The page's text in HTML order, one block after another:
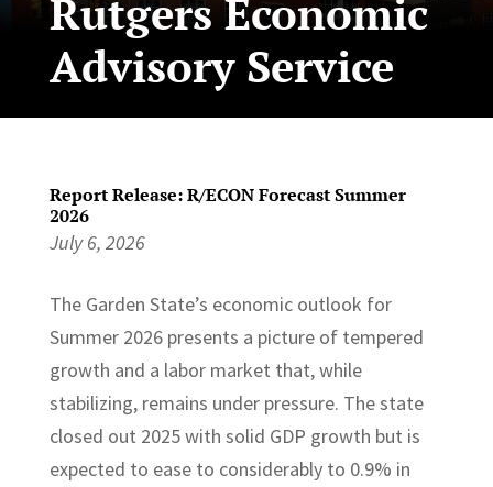
Rutgers Economic
Advisory Service
Report Release: R/ECON Forecast Summer
2026
July 6, 2026
The Garden State’s economic outlook for
Summer 2026 presents a picture of tempered
growth and a labor market that, while
stabilizing, remains under pressure. The state
closed out 2025 with solid GDP growth but is
expected to ease to considerably to 0.9% in